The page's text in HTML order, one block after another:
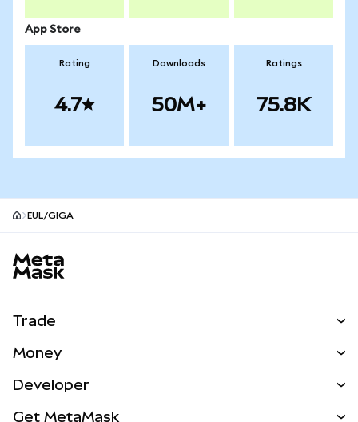
App Store
Rating
4.7
Downloads
50M+
Ratings
75.8K
EUL/GIGA
Trade
NEW
Money
Developer
Get MetaMask